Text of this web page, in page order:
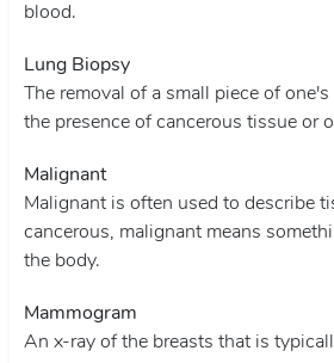
blood.
Lung Biopsy
The removal of a small piece of
the presence of cancerous tissue or
Malignant
Malignant is often used to describe
cancerous, malignant means
the body.
Mammogram
An x-ray of the breasts that is